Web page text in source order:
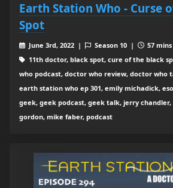
Earth Station Who - Curse
Spot
June 3rd, 2022 | Season 10 |
57 mins
11th doctor, black spot, cure of the black
who podcast, doctor who review, doctor who
earth station who ep 301, emily michadick,
geek, geek podcast, geek talk, jerry
gordon, mike faber, podcast